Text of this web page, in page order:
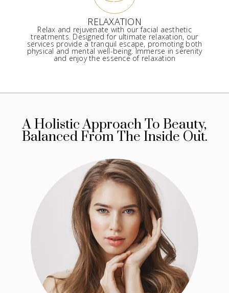
RELAXATION
Relax and rejuvenate with our facial aesthetic
treatments. Designed for ultimate relaxation, our
services provide a tranquil escape, promoting both
physical and mental well-being. Immerse in serenity
and enjoy the essence of relaxation
A Holistic Approach To Beauty,
Balanced From The Inside Out.